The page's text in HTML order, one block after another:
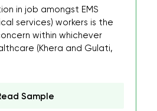
in job amongst EMS
services) workers is the
within whichever
(Khera and Gulati,
Sample